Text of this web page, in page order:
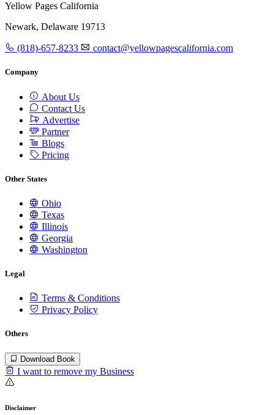
Yellow Pages California
Newark, Delaware 19713
(818)-657-8233 contact@yellowpagescalifornia.com
Company
About Us
Contact Us
Advertise
Partner
Blogs
Pricing
Other States
Ohio
Texas
Illinois
Georgia
Washington
Legal
Terms & Conditions
Privacy Policy
Others
Download Book
I want to remove my Business
Disclaimer